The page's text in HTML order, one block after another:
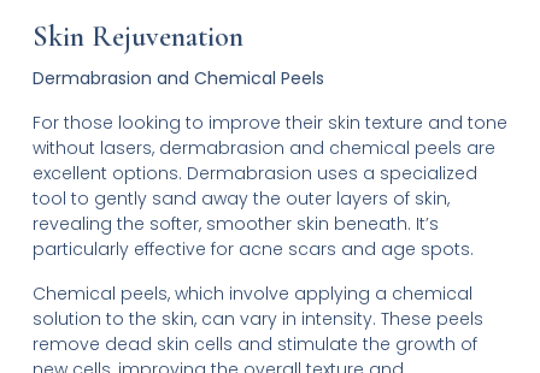
Skin Rejuvenation
Dermabrasion and Chemical Peels
For those looking to improve their skin texture and tone
without lasers, dermabrasion and chemical peels are
excellent options. Dermabrasion uses a specialized
tool to gently sand away the outer layers of skin,
revealing the softer, smoother skin beneath. It’s
particularly effective for acne scars and age spots.
Chemical peels, which involve applying a chemical
solution to the skin, can vary in intensity. These peels
remove dead skin cells and stimulate the growth of